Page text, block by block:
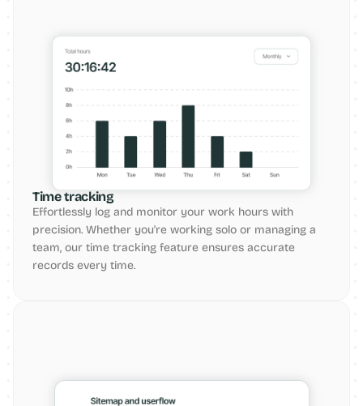
Time tracking
Effortlessly log and monitor your work hours with
precision. Whether you're working solo or managing a
team, our time tracking feature ensures accurate
records every time.